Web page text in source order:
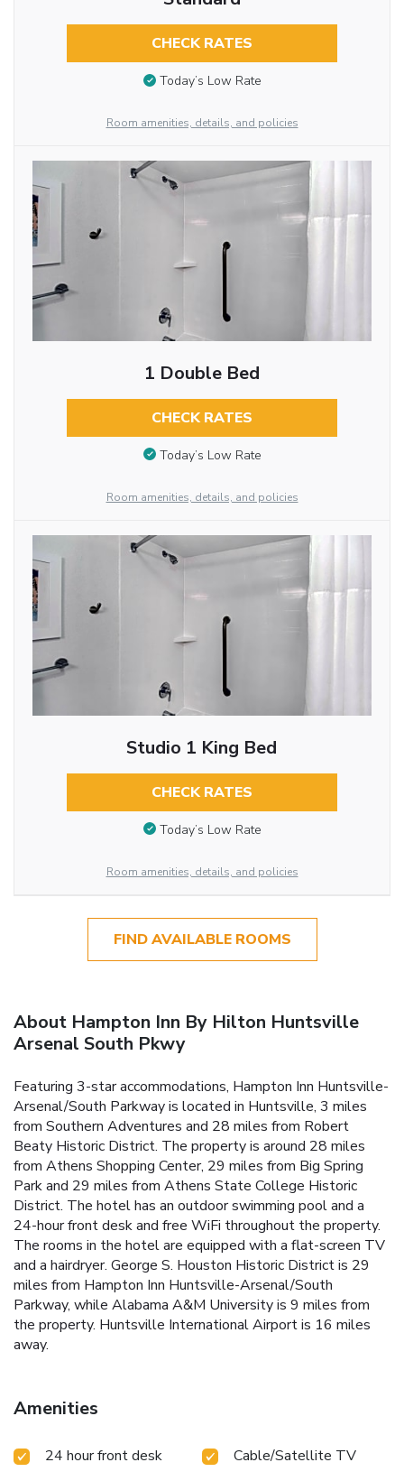
CHECK RATES
Today’s Low Rate
Room amenities, details, and policies
1 Double Bed
CHECK RATES
Today’s Low Rate
Room amenities, details, and policies
Studio 1 King Bed
CHECK RATES
Today’s Low Rate
Room amenities, details, and policies
FIND AVAILABLE ROOMS
About Hampton Inn By Hilton Huntsville
Arsenal South Pkwy
Featuring 3-star accommodations, Hampton Inn Huntsville-
Arsenal/South Parkway is located in Huntsville, 3 miles
from Southern Adventures and 28 miles from Robert
Beaty Historic District. The property is around 28 miles
from Athens Shopping Center, 29 miles from Big Spring
Park and 29 miles from Athens State College Historic
District. The hotel has an outdoor swimming pool and a
24-hour front desk and free WiFi throughout the property.
The rooms in the hotel are equipped with a flat-screen TV
and a hairdryer. George S. Houston Historic District is 29
miles from Hampton Inn Huntsville-Arsenal/South
Parkway, while Alabama A&M University is 9 miles from
the property. Huntsville International Airport is 16 miles
away.
Amenities
24 hour front desk
Cable/Satellite TV